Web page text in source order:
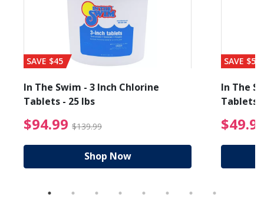
from $19.99
SAVE $45
In The Swim - 3 Inch Chlorine
Tablets - 25 lbs
$94.99 $139.99 $94.99 Price reduced
Shop Now
SAVE $56
In The
Tablets